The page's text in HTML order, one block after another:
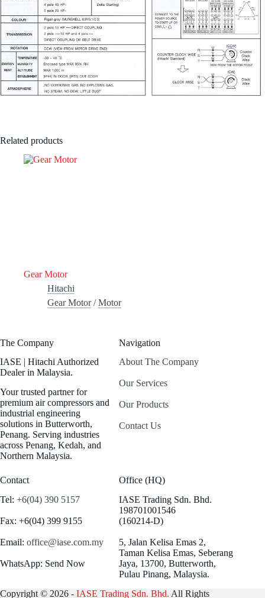
Related products
Gear Motor
Hitachi
Gear Motor/Motor
The Company
IASE | Hitachi Authorized
Dealer in Malaysia.
Your trusted partner for
premium air compressors and
industrial engineering
solutions in Butterworth,
Penang. Serving industries
across Penang, Kedah, and
Northern Malaysia.
Navigation
About The Company
Our Services
Our Products
Contact Us
Contact
Tel: +6(04) 390 5157
Fax: +6(04) 399 9155
Email: office@iase.com.my
WhatsApp: Send Now
Office (HQ)
IASE Trading Sdn. Bhd.
198701001546
(160214-D)
5, Jalan Kelisa Emas 2,
Taman Kelisa Emas, Seberang
Jaya, 13700, Butterworth,
Pulau Pinang, Malaysia.
Copyright © 2026 - IASE Trading Sdn. Bhd. All Rights